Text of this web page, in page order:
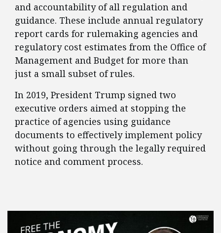
and accountability of all regulation and
guidance. These include annual regulatory
report cards for rulemaking agencies and
regulatory cost estimates from the Office of
Management and Budget for more than
just a small subset of rules.
​In 2019, President Trump signed two
executive orders aimed at stopping the
practice of agencies using guidance
documents to effectively implement policy
without going through the legally required
notice and comment process.